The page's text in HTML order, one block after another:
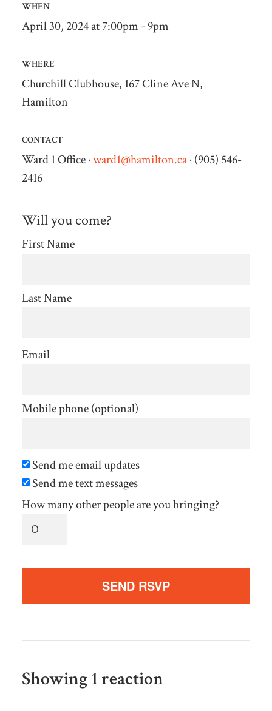
WHEN
April 30, 2024 at 7:00pm - 9pm
WHERE
Churchill Clubhouse, 167 Cline Ave N,
Hamilton
CONTACT
Ward 1 Office ·ward1@hamilton.ca· (905) 546-
2416
Will you come?
First Name
Last Name
Email
Mobile phone (optional)
Send me email updates
Send me text messages
How many other people are you bringing?
Showing 1 reaction